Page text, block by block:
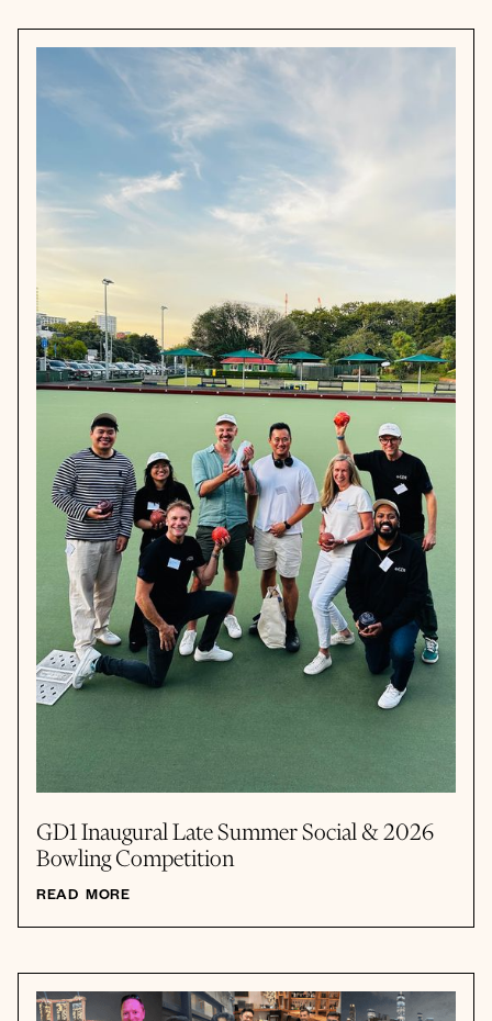
GD1 Inaugural Late Summer Social & 2026
Bowling Competition
READ MORE